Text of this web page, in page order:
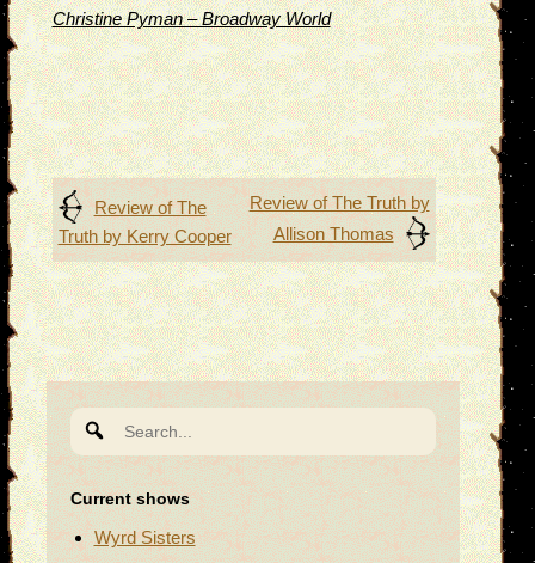
Christine Pyman – Broadway World
Post
navigation
Review of The
Truth by Kerry Cooper
Review of The Truth by
Allison Thomas
for:
Current shows
Wyrd Sisters